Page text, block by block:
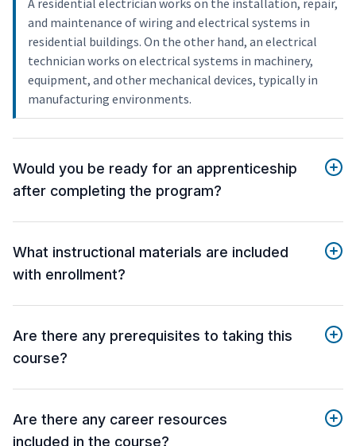
A residential electrician works on the installation, repair,
and maintenance of wiring and electrical systems in
residential buildings. On the other hand, an electrical
technician works on electrical systems in machinery,
equipment, and other mechanical devices, typically in
manufacturing environments.
Would you be ready for an apprenticeship
after completing the program?
What instructional materials are included
with enrollment?
Are there any prerequisites to taking this
course?
Are there any career resources
included in the course?